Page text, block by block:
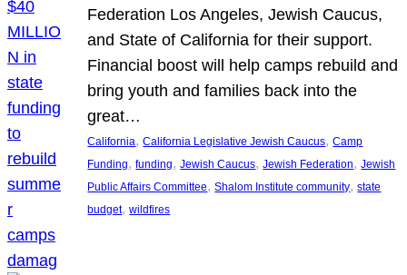
Federation Los Angeles, Jewish Caucus,
and State of California for their support.
Financial boost will help camps rebuild and
bring youth and families back into the
great…
California, California Legislative Jewish Caucus, Camp
Funding, funding, Jewish Caucus, Jewish Federation, Jewish
Public Affairs Committee, Shalom Institute community, state
budget, wildfires